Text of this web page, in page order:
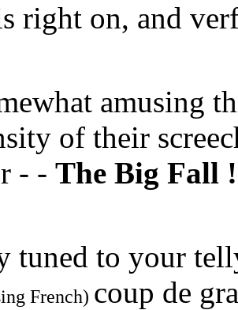
right on, and
amusing
of their
- - The Big Fall
tuned to your
French) coup de